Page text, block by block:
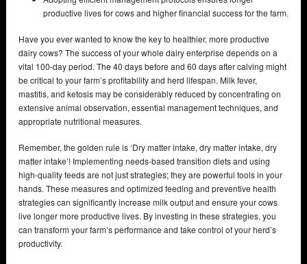
productive lives for cows and higher financial success for the farm.
Have you ever wanted to know the key to healthier, more productive
dairy cows? The success of your whole dairy enterprise depends on a
vital 100-day period. The 40 days before and 60 days after calving might
be critical to your farm’s profitability and herd lifespan. Milk fever,
mastitis, and ketosis may be considerably reduced by concentrating on
extensive animal observation, essential management techniques, and
appropriate nutritional measures.
Remember, the golden rule is ‘Dry matter intake, dry matter intake, dry
matter intake’! Implementing needs-based transition diets and using
high-quality feeds are not just strategies; they are powerful tools in your
hands. These measures and optimized feeding and preventive health
strategies can significantly increase milk output and ensure your cows
live longer more productive lives. By investing in these strategies, you
can transform your farm’s performance and take control of your herd’s
productivity.